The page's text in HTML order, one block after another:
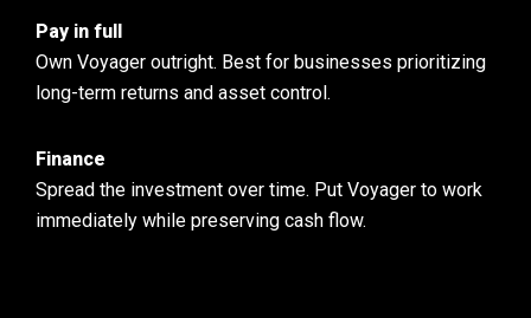
Pay in full
Own Voyager outright. Best for businesses prioritizing
long-term returns and asset control.
Finance
Spread the investment over time. Put Voyager to work
immediately while preserving cash flow.